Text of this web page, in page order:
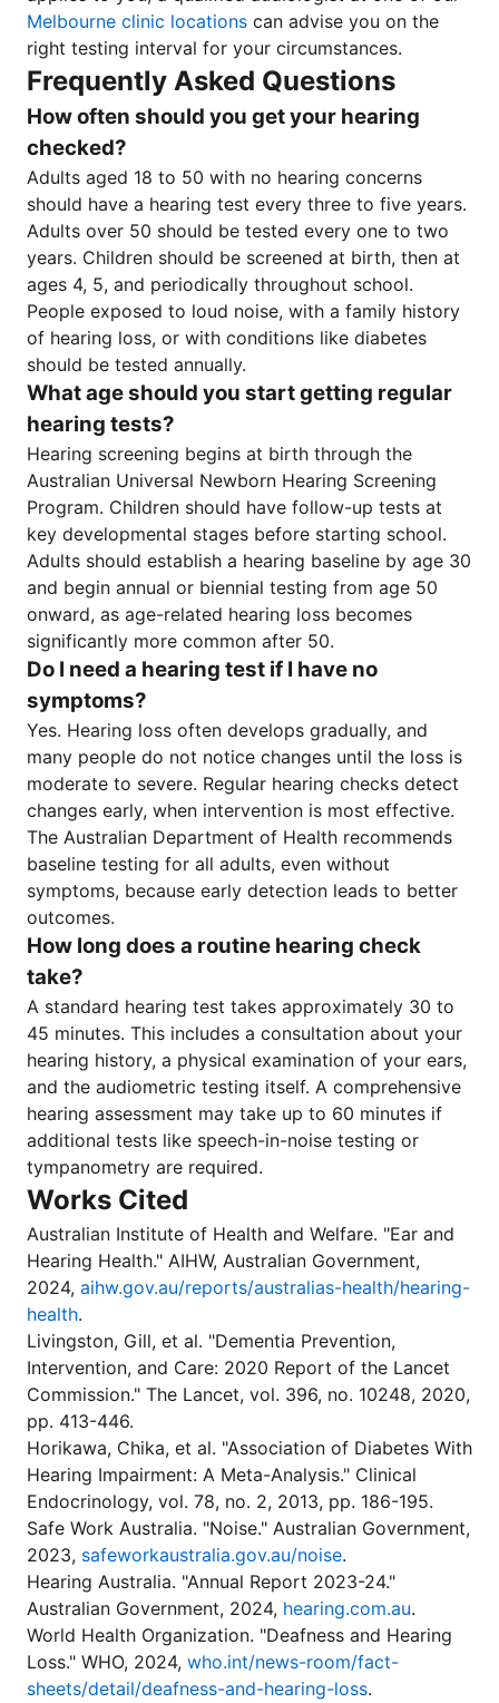
Melbourne clinic locations can advise you on the
right testing interval for your circumstances.
Frequently Asked Questions
How often should you get your hearing
checked?
Adults aged 18 to 50 with no hearing concerns
should have a hearing test every three to five years.
Adults over 50 should be tested every one to two
years. Children should be screened at birth, then at
ages 4, 5, and periodically throughout school.
People exposed to loud noise, with a family history
of hearing loss, or with conditions like diabetes
should be tested annually.
What age should you start getting regular
hearing tests?
Hearing screening begins at birth through the
Australian Universal Newborn Hearing Screening
Program. Children should have follow-up tests at
key developmental stages before starting school.
Adults should establish a hearing baseline by age 30
and begin annual or biennial testing from age 50
onward, as age-related hearing loss becomes
significantly more common after 50.
Do I need a hearing test if I have no
symptoms?
Yes. Hearing loss often develops gradually, and
many people do not notice changes until the loss is
moderate to severe. Regular hearing checks detect
changes early, when intervention is most effective.
The Australian Department of Health recommends
baseline testing for all adults, even without
symptoms, because early detection leads to better
outcomes.
How long does a routine hearing check
take?
A standard hearing test takes approximately 30 to
45 minutes. This includes a consultation about your
hearing history, a physical examination of your ears,
and the audiometric testing itself. A comprehensive
hearing assessment may take up to 60 minutes if
additional tests like speech-in-noise testing or
tympanometry are required.
Works Cited
Australian Institute of Health and Welfare. "Ear and
Hearing Health." AIHW, Australian Government,
2024, aihw.gov.au/reports/australias-health/hearing-
health.
Livingston, Gill, et al. "Dementia Prevention,
Intervention, and Care: 2020 Report of the Lancet
Commission." The Lancet, vol. 396, no. 10248, 2020,
pp. 413-446.
Horikawa, Chika, et al. "Association of Diabetes With
Hearing Impairment: A Meta-Analysis." Clinical
Endocrinology, vol. 78, no. 2, 2013, pp. 186-195.
Safe Work Australia. "Noise." Australian Government,
2023, safeworkaustralia.gov.au/noise.
Hearing Australia. "Annual Report 2023-24."
Australian Government, 2024, hearing.com.au.
World Health Organization. "Deafness and Hearing
Loss." WHO, 2024, who.int/news-room/fact-
sheets/detail/deafness-and-hearing-loss.